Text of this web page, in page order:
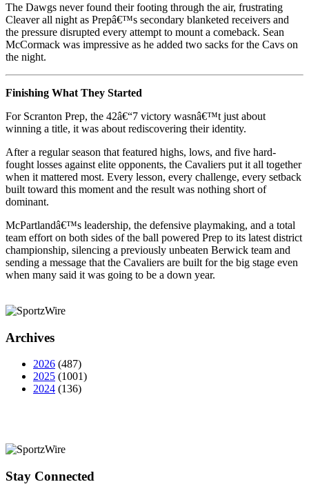
The Dawgs never found their footing through the air, frustrating
Cleaver all night as Prepâ€™s secondary blanketed receivers and
the pressure disrupted every attempt to mount a comeback. Sean
McCormack was impressive as he added two sacks for the Cavs on
the night.
Finishing What They Started
For Scranton Prep, the 42â€“7 victory wasnâ€™t just about
winning a title, it was about rediscovering their identity.
After a regular season that featured highs, lows, and five hard-
fought losses against elite opponents, the Cavaliers put it all together
when it mattered most. Every lesson, every challenge, every setback
built toward this moment and the result was nothing short of
dominant.
McPartlandâ€™s leadership, the defensive playmaking, and a total
team effort on both sides of the ball powered Prep to its latest district
championship, silencing a previously unbeaten Berwick team and
sending a message that the Cavaliers are built for the big stage even
when many said it was going to be a down year.
Archives
2026 (487)
2025 (1001)
2024 (136)
Stay Connected